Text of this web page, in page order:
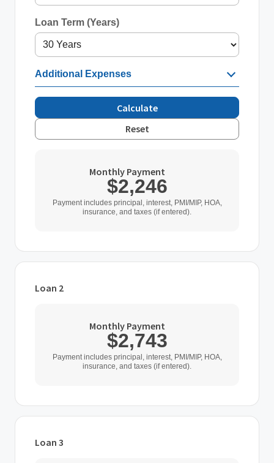
Loan Term (Years)
Additional Expenses
Calculate
Reset
Monthly Payment
$2,246
Payment includes principal, interest, PMI/MIP, HOA,
insurance, and taxes (if entered).
Loan 2
Home Purchase Price
Down Payment
Monthly Payment
$2,743
Payment includes principal, interest, PMI/MIP, HOA,
insurance, and taxes (if entered).
Loan 3